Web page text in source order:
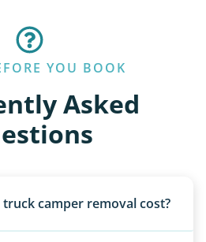
YOU BOOK
Asked
camper removal cost?